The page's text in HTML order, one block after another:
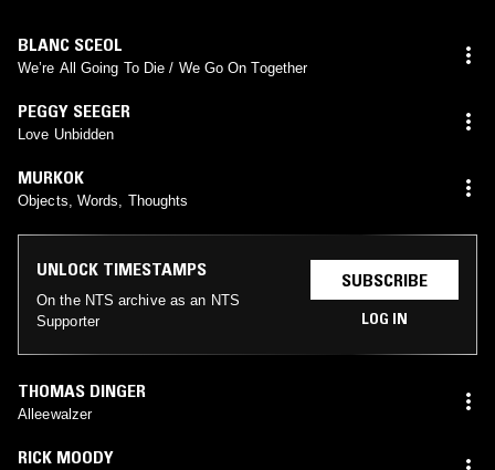
BLANC SCEOL
We’re All Going To Die / We Go On Together
PEGGY SEEGER
Love Unbidden
MURKOK
Objects, Words, Thoughts
UNLOCK TIMESTAMPS
On the NTS archive as an NTS
Supporter
SUBSCRIBE
LOG IN
THOMAS DINGER
Alleewalzer
RICK MOODY